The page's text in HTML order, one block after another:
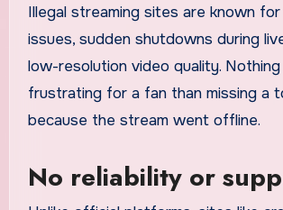
Illegal streaming sites are known
issues, sudden shutdowns during
low-resolution video quality. Nothing
frustrating for a fan than missing a
because the stream went offline.
No reliability or